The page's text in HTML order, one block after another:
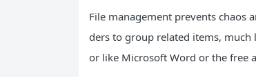
File management prevents chaos
ders to group related items, much
or like Microsoft Word or the free